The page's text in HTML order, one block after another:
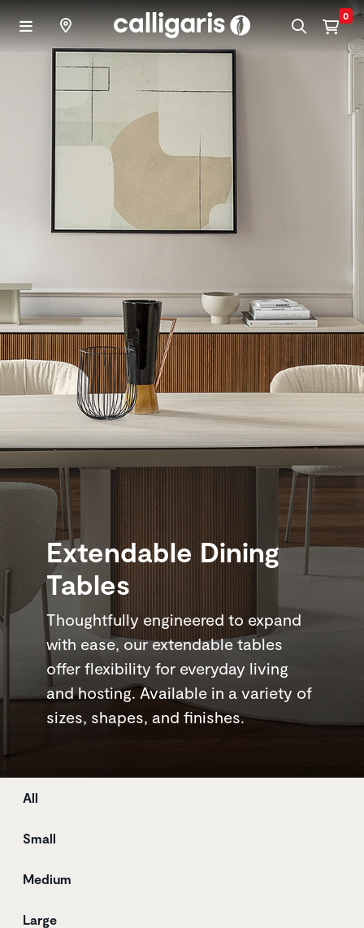
Skip to main content 0
Extendable Dining
Tables
Thoughtfully engineered to expand
with ease, our extendable tables
offer flexibility for everyday living
and hosting. Available in a variety of
sizes, shapes, and finishes.
Store
All
Small
Medium
Large